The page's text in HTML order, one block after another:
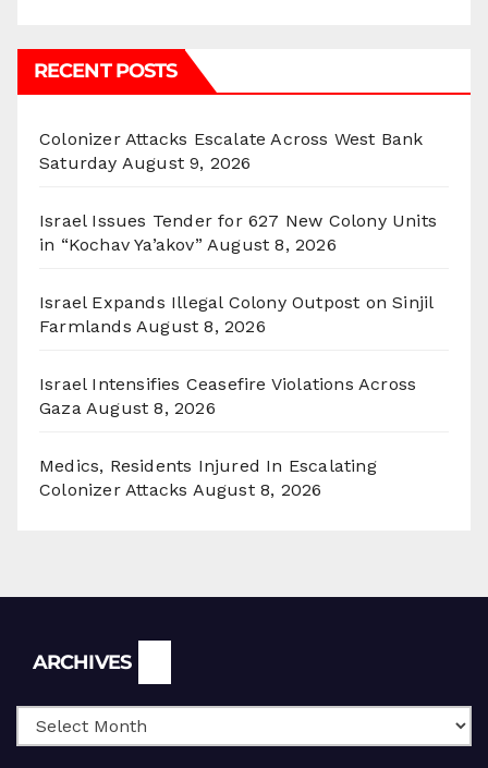
RECENT POSTS
Colonizer Attacks Escalate Across West Bank
Saturday August 9, 2026
Israel Issues Tender for 627 New Colony Units
in “Kochav Ya’akov” August 8, 2026
Israel Expands Illegal Colony Outpost on Sinjil
Farmlands August 8, 2026
Israel Intensifies Ceasefire Violations Across
Gaza August 8, 2026
Medics, Residents Injured In Escalating
Colonizer Attacks August 8, 2026
ARCHIVES